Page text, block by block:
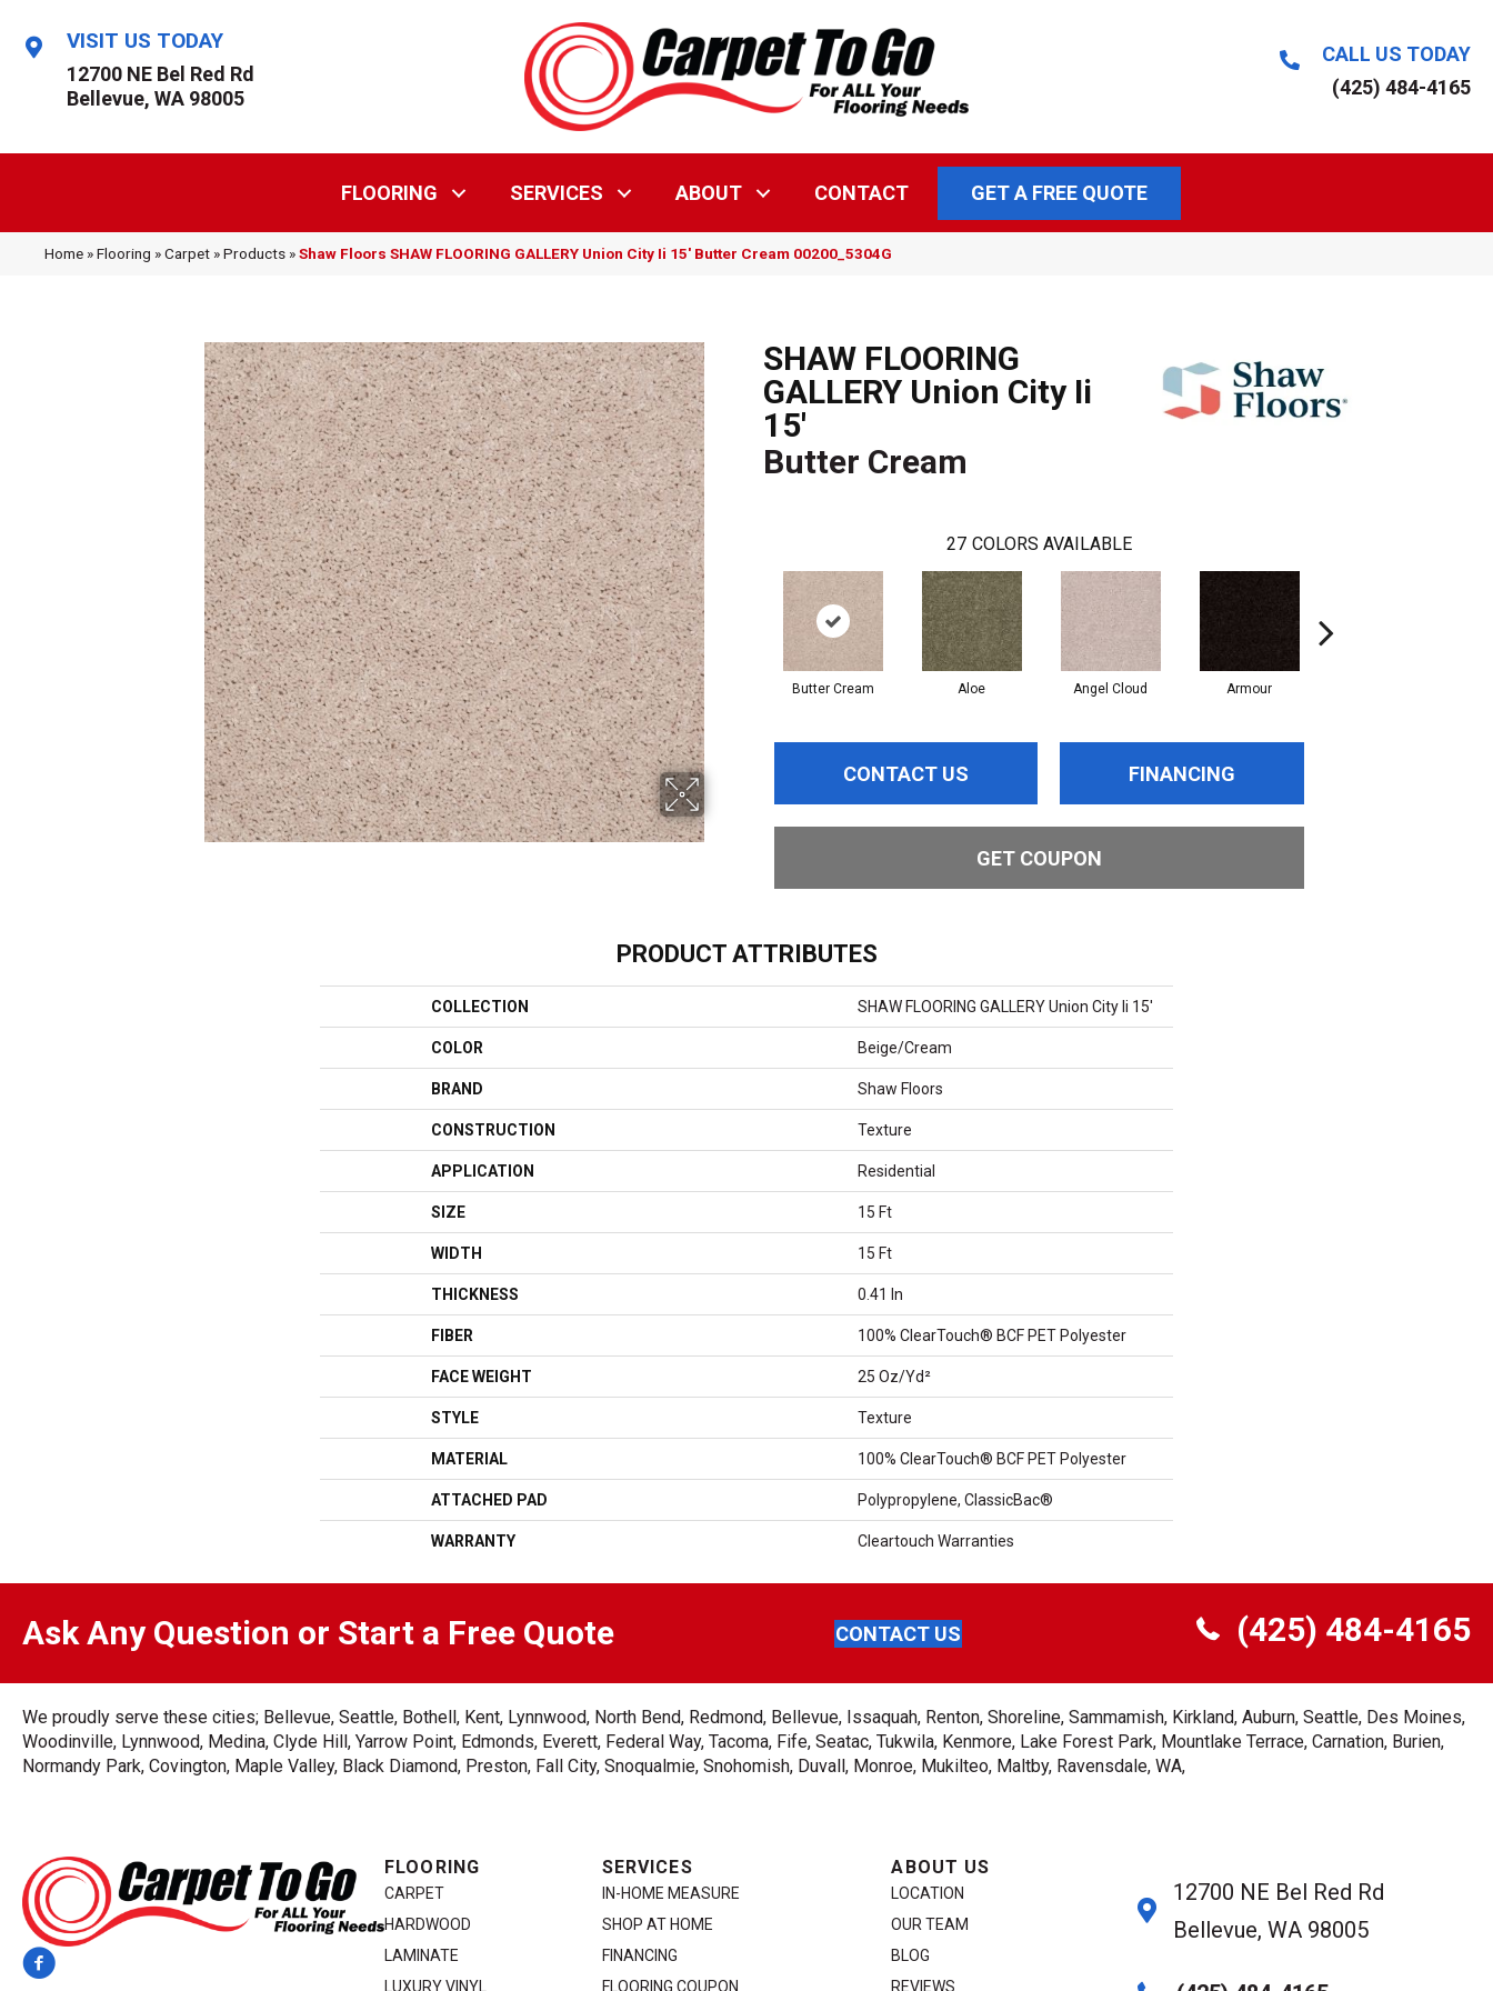
VISIT US TODAY
12700 NE Bel Red Rd
Bellevue, WA 98005
CALL US TODAY
(425) 484-4165
FLOORING SERVICES ABOUT CONTACT GET A FREE QUOTE
Home »Flooring »Carpet »Products »Shaw Floors SHAW FLOORING GALLERY Union City Ii 15′ Butter Cream 00200_5304G
SHAW FLOORING
GALLERY Union City Ii
15'
Butter Cream
27 COLORS AVAILABLE
Butter Cream Aloe Angel Cloud Armour
CONTACT US FINANCING
GET COUPON
PRODUCT ATTRIBUTES
COLLECTION SHAW FLOORING GALLERY Union City Ii 15'
COLOR Beige/Cream
BRAND Shaw Floors
CONSTRUCTION Texture
APPLICATION Residential
SIZE 15 Ft
WIDTH 15 Ft
THICKNESS 0.41 In
FIBER 100% ClearTouch® BCF PET Polyester
FACE WEIGHT 25 Oz/yd²
STYLE Texture
MATERIAL 100% ClearTouch® BCF PET Polyester
ATTACHED PAD Polypropylene, ClassicBac®
WARRANTY Cleartouch Warranties
Ask Any Question or Start a Free Quote CONTACT US (425) 484-4165
We proudly serve these cities; Bellevue, Seattle, Bothell, Kent, Lynnwood, North Bend, Redmond, Bellevue, Issaquah, Renton, Shoreline, Sammamish, Kirkland, Auburn, Seattle, Des Moines,
Woodinville, Lynnwood, Medina, Clyde Hill, Yarrow Point, Edmonds, Everett, Federal Way, Tacoma, Fife, Seatac, Tukwila, Kenmore, Lake Forest Park, Mountlake Terrace, Carnation, Burien,
Normandy Park, Covington, Maple Valley, Black Diamond, Preston, Fall City, Snoqualmie, Snohomish, Duvall, Monroe, Mukilteo, Maltby, Ravensdale, WA,
FLOORING
CARPET
HARDWOOD
LAMINATE
LUXURY VINYL
SERVICES
IN-HOME MEASURE
SHOP AT HOME
FINANCING
FLOORING COUPON
ABOUT US
LOCATION
OUR TEAM
BLOG
REVIEWS
12700 NE Bel Red Rd
Bellevue, WA 98005